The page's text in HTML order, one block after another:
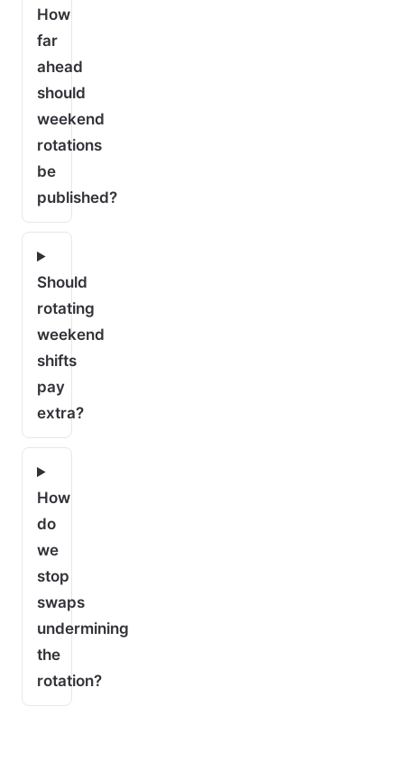
How
far
ahead
should
weekend
rotations
be
published?
Should
rotating
weekend
shifts
pay
extra?
How
do
we
stop
swaps
undermining
the
rotation?